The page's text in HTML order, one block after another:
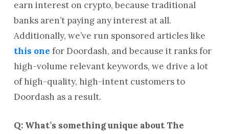
earn interest on crypto, because traditional
banks aren’t paying any interest at all.
Additionally, we’ve run sponsored articles like
this one for Doordash, and because it ranks for
high-volume relevant keywords, we drive a lot
of high-quality, high-intent customers to
Doordash as a result.
Q: What’s something unique about The